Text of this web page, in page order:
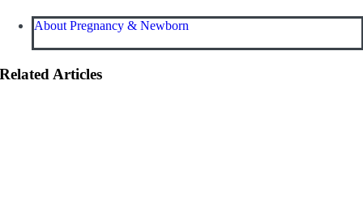
About Pregnancy & Newborn
Related Articles